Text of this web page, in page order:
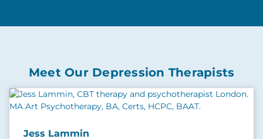
Meet Our Depression Therapists
Jess Lammin